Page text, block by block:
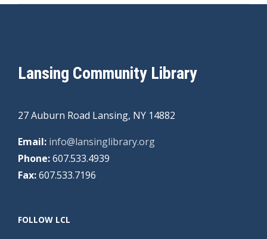
Lansing Community Library
27 Auburn Road Lansing, NY 14882
Email: info@lansinglibrary.org
Phone:607.533.4939
Fax:607.533.7196
FOLLOW LCL